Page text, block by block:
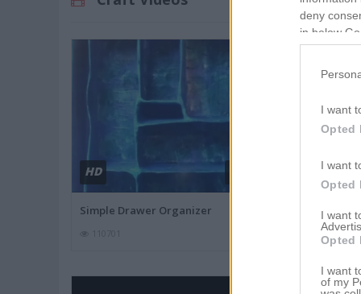
deny
in below
I want
Opted
I want
Opted
I want
Opted
I want
of my
HD
Simple Drawer Organizer How to make
106018